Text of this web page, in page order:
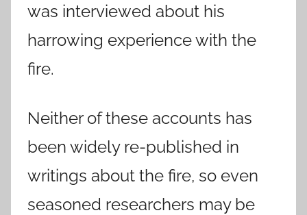
was interviewed about his
harrowing experience with the
fire.
Neither of these accounts has
been widely re-published in
writings about the fire, so even
seasoned researchers may be